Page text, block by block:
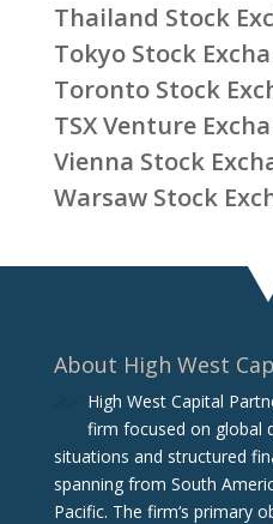
Thailand Stock
Tokyo Stock
Toronto Stock
TSX Venture
Vienna Stock
Warsaw Stock
About High West
High West Capital
firm focused on global
situations and structured
spanning from South
Pacific. The firm‘s primary